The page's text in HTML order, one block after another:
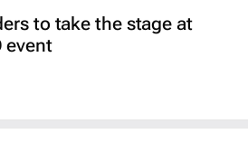
to take the stage at
event